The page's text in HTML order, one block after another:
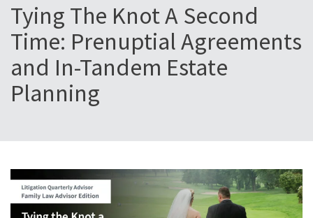
Tying The Knot A Second
Time: Prenuptial Agreements
and In-Tandem Estate
Planning